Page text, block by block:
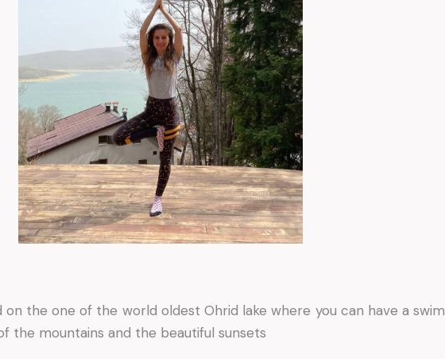
the one of the world oldest Ohrid lake where you can have a swim
the mountains and the beautiful sunsets